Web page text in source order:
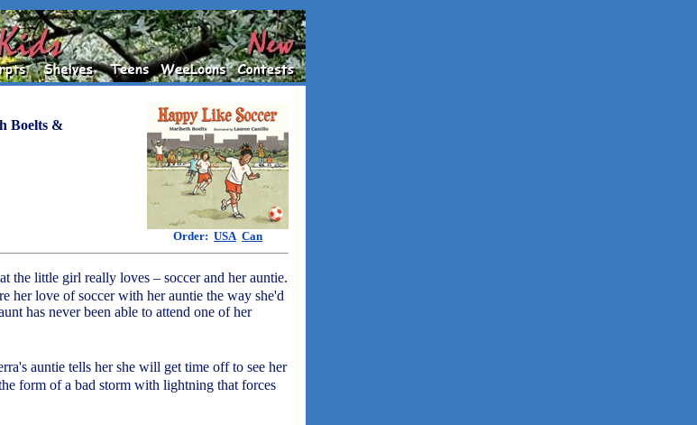
Boelts &
Order: USA Can
the little girl really loves – soccer and her auntie.
her love of soccer with her auntie the way she'd
has never been able to attend one of her
auntie tells her she will get time off to see her
form of a bad storm with lightning that forces